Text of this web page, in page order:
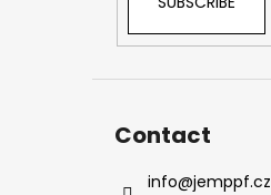
Contact
info@jemppf.cz